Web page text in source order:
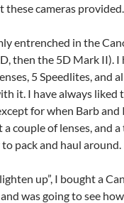
these cameras provided.
entrenched in the
then the 5D Mark II). I
5 Speedlites, and
it. I have always liked
for when Barb
a couple of lenses, and
pack and haul around.
up”, I bought a
was going to see